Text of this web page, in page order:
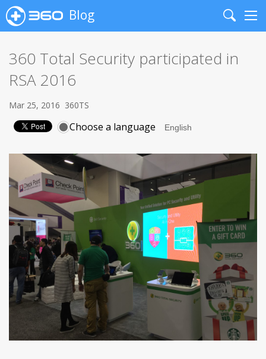
Blog
Search
360 Total Security participated in
RSA 2016
Mar 25, 2016 360TS
Choose a language